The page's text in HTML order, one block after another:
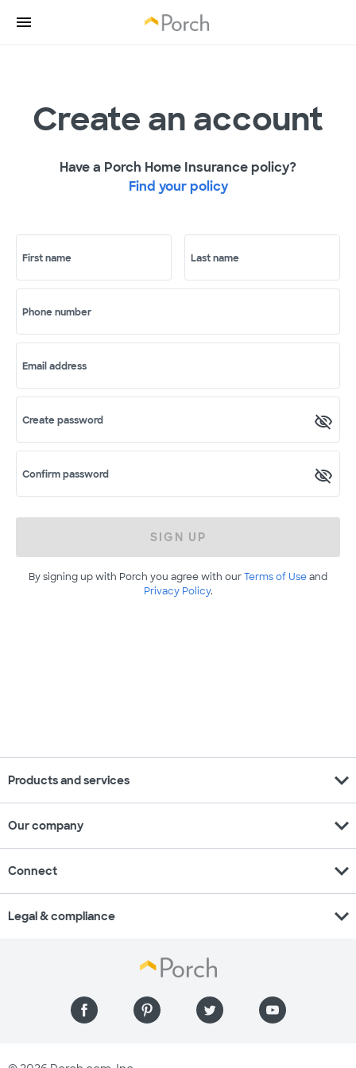
Create an account
Have a Porch Home Insurance policy?
Find your policy
First name Last name
Phone number
Email address
Create password
Confirm password
SIGN UP
By signing up with Porch you agree with ourTerms of Useand
Privacy Policy.
Products and services expand_more
Our company expand_more
Connect expand_more
Legal & compliance expand_more